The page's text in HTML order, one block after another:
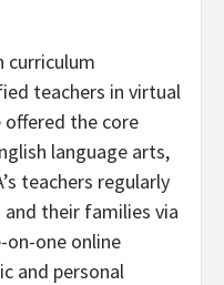
curriculum
teachers in virtual
offered the core
language arts,
teachers regularly
their families via
on-one online
and personal